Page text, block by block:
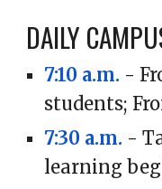
DAILY
7:10 a.m. -
students;
7:30 a.m. -
learning